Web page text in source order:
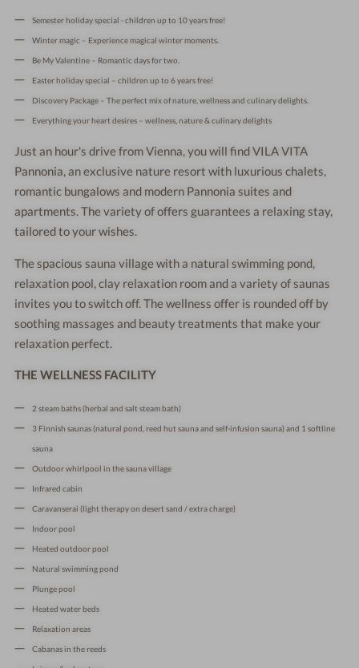
Semester holiday special - children up to 10 years free!
Winter magic – Experience magical winter moments.
Be My Valentine – Romantic days for two.
Easter holiday special – children up to 6 years free!
Discovery Package – The perfect mix of nature, wellness and culinary delights.
Everything your heart desires – wellness, nature & culinary delights
Just an hour's drive from Vienna, you will find VILA VITA
Pannonia, an exclusive nature resort with luxurious chalets,
romantic bungalows and modern Pannonia suites and
apartments. The variety of offers guarantees a relaxing stay,
tailored to your wishes.
The spacious sauna village with a natural swimming pond,
relaxation pool, clay relaxation room and a variety of saunas
invites you to switch off. The wellness offer is rounded off by
soothing massages and beauty treatments that make your
relaxation perfect.
THE WELLNESS FACILITY
2 steam baths (herbal and salt steam bath)
3 Finnish saunas (natural pond, reed hut sauna and self-infusion sauna) and 1 softline
sauna
Outdoor whirlpool in the sauna village
Infrared cabin
Caravanserai (light therapy on desert sand / extra charge)
Indoor pool
Heated outdoor pool
Natural swimming pond
Plunge pool
Heated water beds
Relaxation areas
Cabanas in the reeds